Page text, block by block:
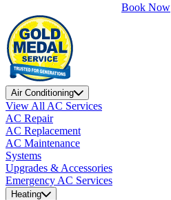
Book Now
Air Conditioning
View All AC Services
AC Repair
AC Replacement
AC Maintenance
Systems
Upgrades & Accessories
Emergency AC Services
Heating